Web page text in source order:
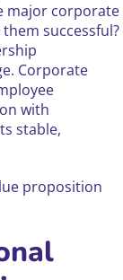
major corporate
successful?
Corporate
with
stable,
proposition